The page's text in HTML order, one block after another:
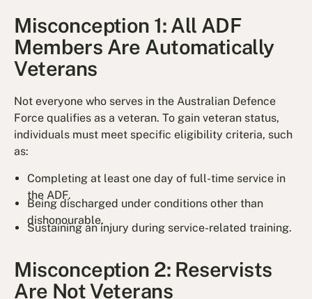
Misconception 1: All ADF
Members Are Automatically
Veterans
Not everyone who serves in the Australian Defence
Force qualifies as a veteran. To gain veteran status,
individuals must meet specific eligibility criteria, such
as:
Completing at least one day of full-time service in
the ADF.
Being discharged under conditions other than
dishonourable.
Sustaining an injury during service-related training.
Misconception 2: Reservists
Are Not Veterans